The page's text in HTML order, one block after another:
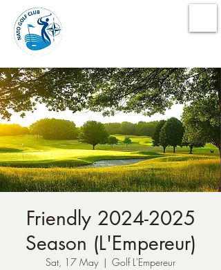
Friendly 2024-2025
Season (L'Empereur)
Sat, 17 May
  |
Golf L'Empereur